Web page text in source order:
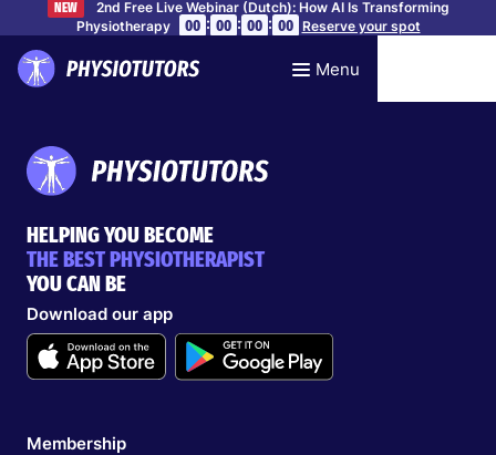
NEW
2nd Free Live Webinar (Dutch): How AI Is Transforming
Physiotherapy
00 : 00 : 00 : 00 Reserve your spot
Menu
HELPING YOU BECOME
THE BEST PHYSIOTHERAPIST
YOU CAN BE
Download our app
Membership